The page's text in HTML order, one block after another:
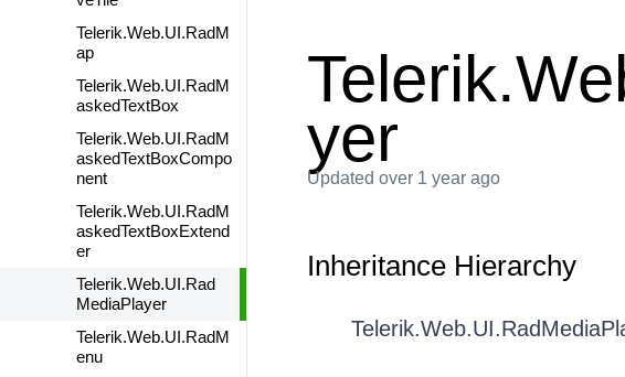
Login
Contact Us
Telerik.Web.UI.RadM
ap
Telerik.Web.UI.RadM
askedTextBox
Telerik.Web.UI.RadM
askedTextBoxCompo
nent
Telerik.Web.UI.RadM
askedTextBoxExtend
er
Telerik.Web.UI.Rad
MediaPlayer
Telerik.Web.UI.RadM
enu
yer
Updated over 1 year ago
Inheritance Hierarchy